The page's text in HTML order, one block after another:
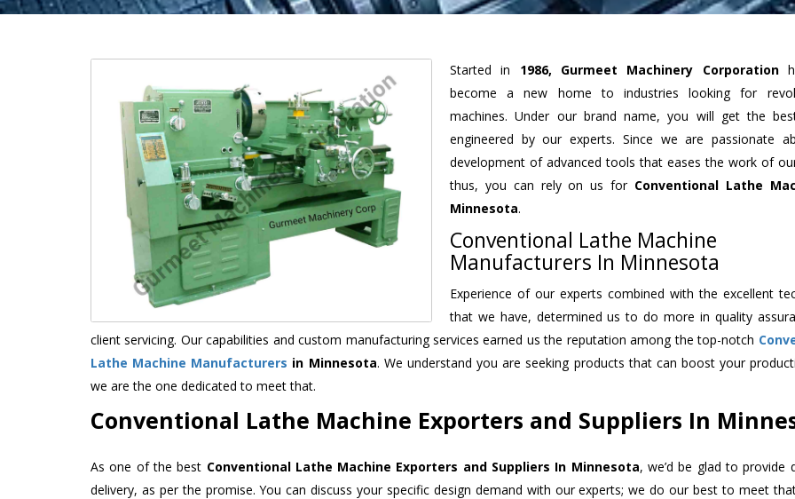
Started in 1986, Gurmeet Machinery Corporation
become a new home to industries looking for
machines. Under our brand name, you will get the
engineered by our experts. Since we are passionate
development of advanced tools that eases the work of
thus, you can rely on us for Conventional Lathe
Minnesota.
Conventional Lathe Machine
Manufacturers In Minnesota
Experience of our experts combined with the excellent
that we have, determined us to do more in quality
client servicing. Our capabilities and custom manufacturing services earned us the reputation among the top-notch
Lathe Machine Manufacturers in Minnesota. We understand you are seeking products that can boost your
we are the one dedicated to meet that.
Conventional Lathe Machine Exporters and Suppliers In
As one of the best Conventional Lathe Machine Exporters and Suppliers In Minnesota, we’d be glad to provide
delivery, as per the promise. You can discuss your specific design demand with our experts; we do our best to meet